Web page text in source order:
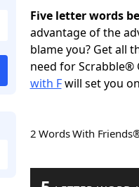
Five letter words
advantage of the
blame you? Get all
need for Scrabble®
with Fwill set you
2 Words With